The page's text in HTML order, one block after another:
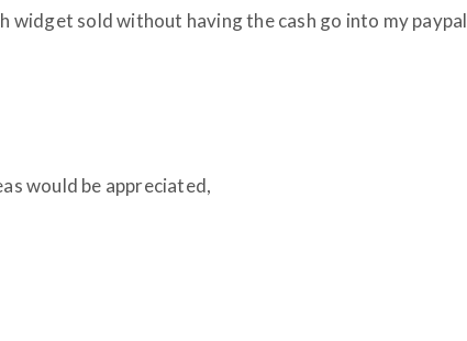
widget sold without having the cash go into my
would be appreciated,